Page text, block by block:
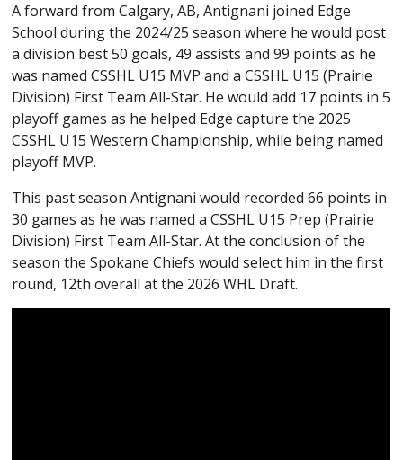
A forward from Calgary, AB, Antignani joined Edge
School during the 2024/25 season where he would post
a division best 50 goals, 49 assists and 99 points as he
was named CSSHL U15 MVP and a CSSHL U15 (Prairie
Division) First Team All-Star. He would add 17 points in 5
playoff games as he helped Edge capture the 2025
CSSHL U15 Western Championship, while being named
playoff MVP.
This past season Antignani would recorded 66 points in
30 games as he was named a CSSHL U15 Prep (Prairie
Division) First Team All-Star. At the conclusion of the
season the Spokane Chiefs would select him in the first
round, 12th overall at the 2026 WHL Draft.